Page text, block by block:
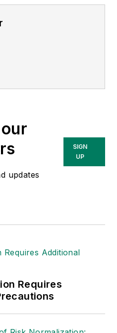
updates
SIGN
UP
Requires